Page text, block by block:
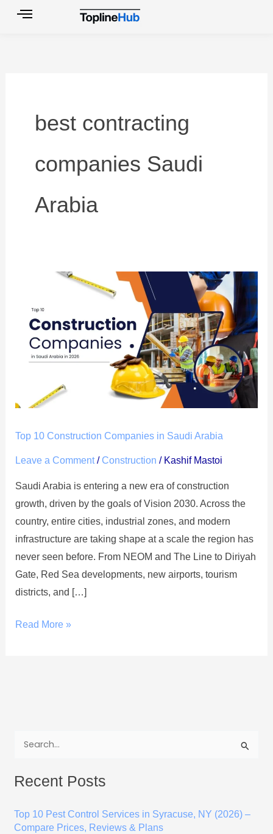
best contracting
companies Saudi
Arabia
Top 10 Construction Companies in Saudi Arabia
Leave a Comment /Construction / Kashif Mastoi
Saudi Arabia is entering a new era of construction
growth, driven by the goals of Vision 2030. Across the
country, entire cities, industrial zones, and modern
infrastructure are taking shape at a scale the region has
never seen before. From NEOM and The Line to Diriyah
Gate, Red Sea developments, new airports, tourism
districts, and […]
Construction
Companies
Read More »
a
c
Recent Posts
Top 10 Pest Control Services in Syracuse, NY (2026) –
Compare Prices, Reviews & Plans